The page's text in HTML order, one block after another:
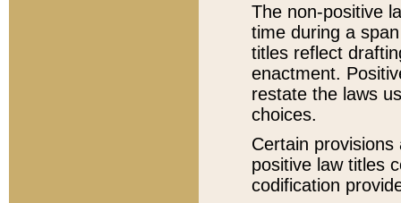
The non-positive
time during a
titles reflect
enactment.
restate the laws
choices.
Certain
positive law titles
codification